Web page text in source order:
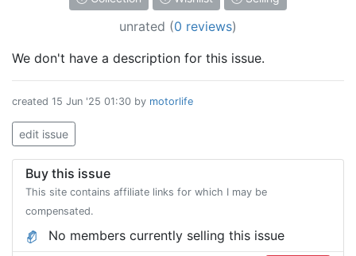
unrated (0 reviews)
We don't have a description for this issue.
created 15 Jun '25 01:30 by motorlife
edit issue
Buy this issue
This site contains affiliate links for which I may be
compensated.
No members currently selling this issue